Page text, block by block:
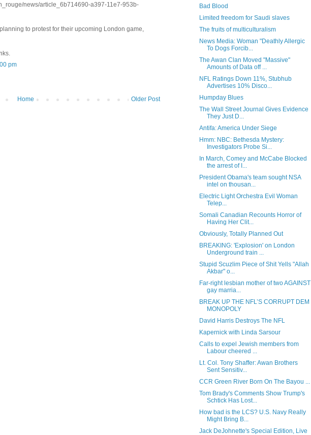
news/article_6b714690-a397-11e7-953b-
to protest for their upcoming London game,
pm
Older Post
Home
Bad Blood
Limited freedom for Saudi slaves
The fruits of multiculturalism
News Media: Woman "Deathly Allergic
To Dogs Forcib...
The Awan Clan Moved "Massive"
Amounts of Data off ...
NFL Ratings Down 11%, Stubhub
Advertises 10% Disco...
Humpday Blues
The Wall Street Journal Gives Evidence
They Just D...
Antifa: America Under Siege
Hmm: NBC: Bethesda Mystery:
Investigators Probe Si...
In March, Comey and McCabe Blocked
the arrest of I...
President Obama's team sought NSA
intel on thousan...
Electric Light Orchestra Evil Woman
Telep...
Somali Canadian Recounts Horror of
Having Her Clit...
Obviously, Totally Planned Out
BREAKING: 'Explosion' on London
Underground train ...
Stupid Scuzlim Piece of Shit Yells "Allah
Akbar" o...
Far-right lesbian mother of two AGAINST
gay marria...
BREAK UP THE NFL’S CORRUPT DEM
MONOPOLY
David Harris Destroys The NFL
Kapernick with Linda Sarsour
Calls to expel Jewish members from
Labour cheered ...
Lt. Col. Tony Shaffer: Awan Brothers
Sent Sensitiv...
CCR Green River Born On The Bayou ...
Tom Brady's Comments Show Trump's
Schtick Has Lost...
How bad is the LCS? U.S. Navy Really
Might Bring B...
Jack DeJohnette's Special Edition, Live